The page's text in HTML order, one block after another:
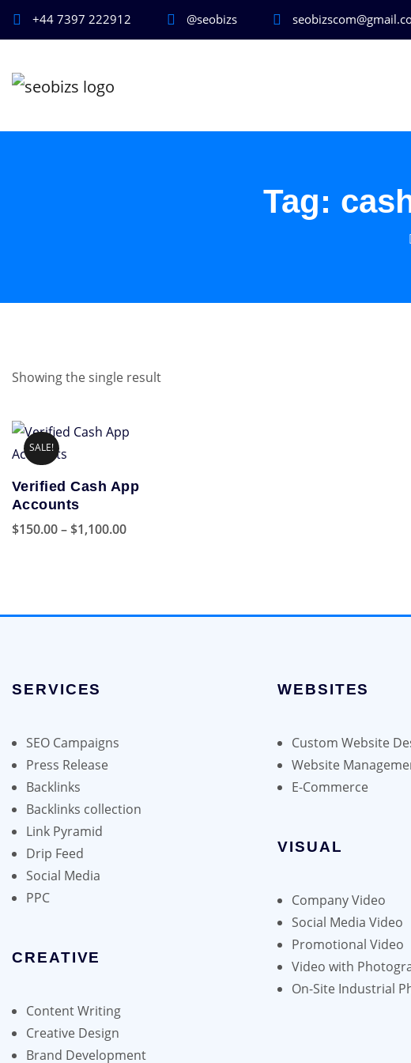
+44 7397 222912 @seobizs
Tag:
Showing the single result
SALE!
Verified Cash App
Accounts
$150.00– $1,100.00Price
$1,100.00
options
chosen
the
product
page
SERVICES
SEO Campaigns
Press Release
Backlinks
Backlinks collection
Link Pyramid
Drip Feed
Social Media
PPC
CREATIVE
Content Writing
Creative Design
Brand Development
WEBSITES
Custom Website
Website
E-Commerce
VISUAL
Company Video
Social Media Video
Promotional Video
Video with
On-Site Industrial